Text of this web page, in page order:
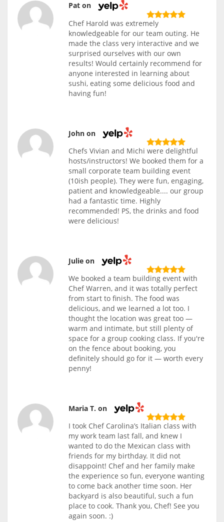
Pat on
Chef Harold was extremely
knowledgeable for our team outing. He
made the class very interactive and we
surprised ourselves with our own
results! Would certainly recommend for
anyone interested in learning about
sushi, eating some delicious food and
having fun!
John on
Chefs Vivian and Michi were delightful
hosts/instructors! We booked them for a
small corporate team building event
(10ish people). They were fun, engaging,
patient and knowledgeable.... our group
had a fantastic time. Highly
recommended! PS, the drinks and food
were delicious!
Julie on
We booked a team building event with
Chef Warren, and it was totally perfect
from start to finish. The food was
delicious, and we learned a lot too. I
thought the location was great too —
warm and intimate, but still plenty of
space for a group cooking class. If you're
on the fence about booking, you
definitely should go for it — worth every
penny!
Maria T. on
I took Chef Carolina’s Italian class with
my work team last fall, and knew I
wanted to do the Mexican class with
friends for my birthday. It did not
disappoint! Chef and her family make
the experience so fun, everyone wanting
to come back another time soon. Her
backyard is also beautiful, such a fun
place to cook. Thank you, Chef! See you
again soon. :)